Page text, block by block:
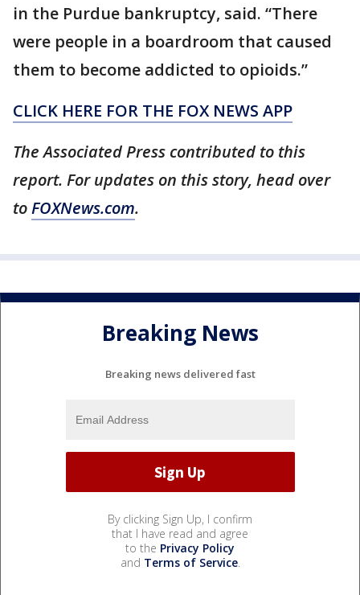
in the Purdue bankruptcy, said. “There
were people in a boardroom that caused
them to become addicted to opioids.”
CLICK HERE FOR THE FOX NEWS APP
The Associated Press contributed to this
report. For updates on this story, head over
toFOXNews.com.
Breaking News
Breaking news delivered fast
By clicking Sign Up, I confirm
that I have read and agree
to the Privacy Policy
and Terms of Service.